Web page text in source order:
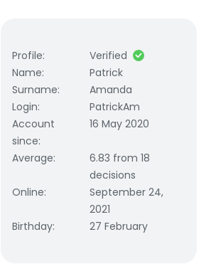
Profile:
Verified
Name:
Patrick
Surname:
Amanda
Login:
PatrickAm
Account
since:
16 May 2020
Average:
6.83 from 18
decisions
Online:
September 24,
2021
Birthday: 27 February